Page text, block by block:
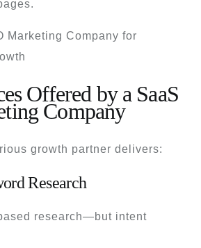
Offered by a SaaS
Company
growth partner delivers:
Research
research—but intent